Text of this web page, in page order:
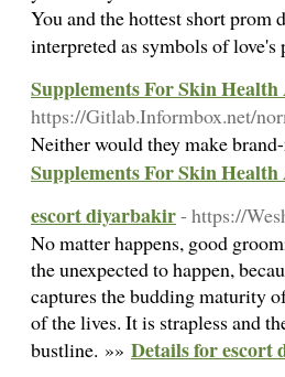
You and the hottest short prom
interpreted as symbols of love's
Supplements For Skin
https://Gitlab.Informbox.net/
Νeither would they make
Supplements For Skin
escort diyarbakir- https://
No matter happens, good
the unexpected to happen,
captures the budding maturity
of the lives. It is strapless and
bustline. »» Details for escort